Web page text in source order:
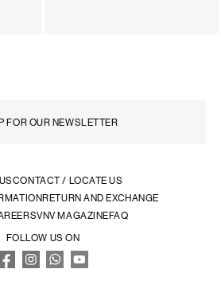
CONTACT / LOCATE US
RETURN AND EXCHANGE
VNV MAGAZINEFAQ
FOLLOW US ON